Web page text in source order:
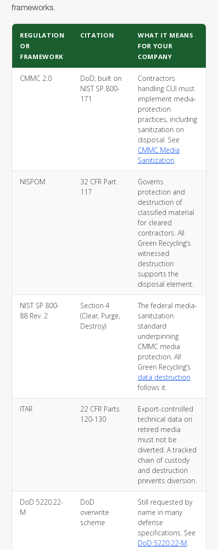
frameworks.
REGULATION
OR
FRAMEWORK
CITATION
WHAT IT MEANS
FOR YOUR
COMPANY
CMMC 2.0
DoD; built on
NIST SP 800-
171
Contractors
handling CUI must
implement media-
protection
practices, including
sanitization on
disposal. See
CMMC Media
Sanitization.
NISPOM
32 CFR Part
117
Governs
protection and
destruction of
classified material
for cleared
contractors. All
Green Recycling’s
witnessed
destruction
supports the
disposal element.
NIST SP 800-
88 Rev. 2
Section 4
(Clear, Purge,
Destroy)
The federal media-
sanitization
standard
underpinning
CMMC media
protection. All
Green Recycling’s
data destruction
follows it.
ITAR
22 CFR Parts
120-130
Export-controlled
technical data on
retired media
must not be
diverted. A tracked
chain of custody
and destruction
prevents diversion.
DoD 5220.22-
M
DoD
overwrite
scheme
Still requested by
name in many
defense
specifications. See
DoD 5220.22-M.